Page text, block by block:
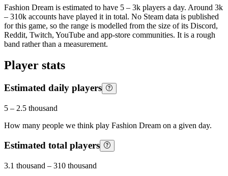
Fashion Dream is estimated to have 5 – 3k players a day. Around 3k
– 310k accounts have played it in total. No Steam data is published
for this game, so the range is modelled from the size of its Discord,
Reddit, Twitch, YouTube and app-store communities. It is a rough
band rather than a measurement.
Player stats
Estimated daily players
5 – 2.5 thousand
How many people we think play Fashion Dream on a given day.
Estimated total players
3.1 thousand – 310 thousand